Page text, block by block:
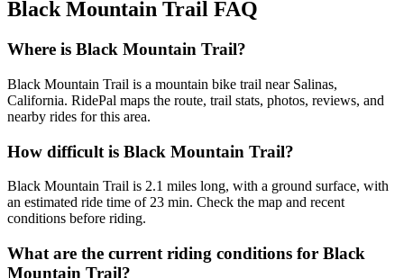
Black Mountain Trail FAQ
Where is Black Mountain Trail?
Black Mountain Trail is a mountain bike trail near Salinas,
California. RidePal maps the route, trail stats, photos, reviews, and
nearby rides for this area.
How difficult is Black Mountain Trail?
Black Mountain Trail is 2.1 miles long, with a ground surface, with
an estimated ride time of 23 min. Check the map and recent
conditions before riding.
What are the current riding conditions for Black
Mountain Trail?